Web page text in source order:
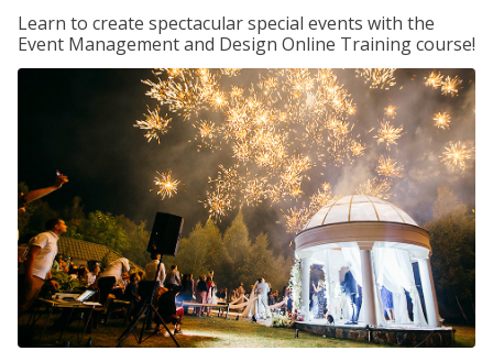
Learn to create spectacular special events with the
Event Management and Design Online Training course!